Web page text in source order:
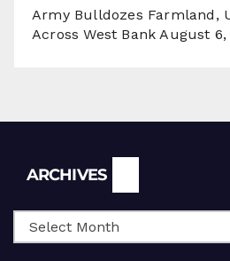
Army Bulldozes Farmland,
Across West Bank August 6,
ARCHIVES